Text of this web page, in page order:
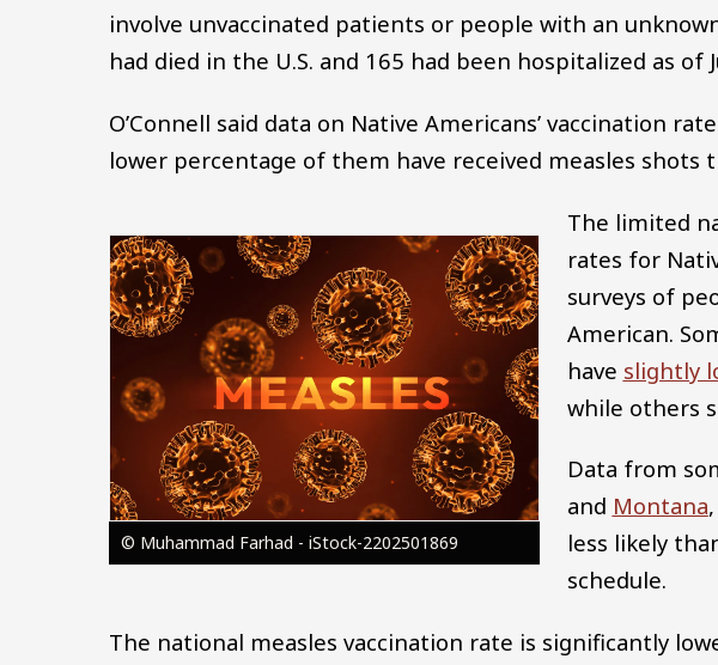
involve unvaccinated patients or people with an
had died in the U.S. and 165 had been hospitalized as of
O’Connell said data on Native Americans’ vaccination
lower percentage of them have received measles shots
Image
© Muhammad Farhad - iStock-2202501869
The limited
rates for
surveys of
American.
have slightly
while others
Data from
and Montana
less likely
schedule.
The national measles vaccination rate is significantly